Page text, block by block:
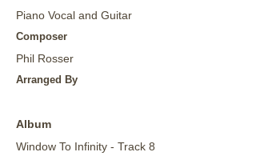
Piano Vocal and Guitar
Composer
Phil Rosser
Arranged By
Album
Window To Infinity - Track 8